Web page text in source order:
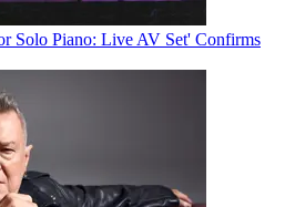
Solo Piano: Live AV Set' Confirms